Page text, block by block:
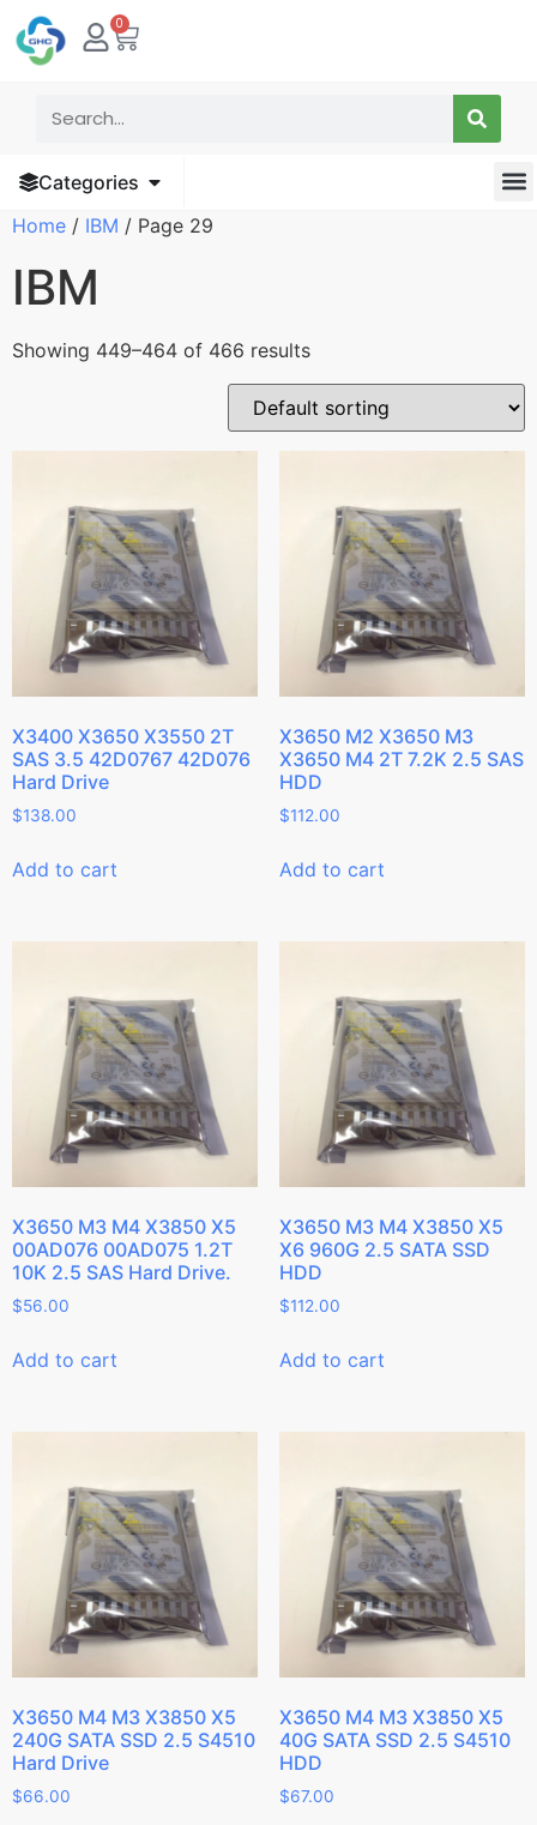
0
Categories
Home / IBM / Page 29
IBM
Showing 449–464 of 466 results
X3400 X3650 X3550 2T
SAS 3.5 42D0767 42D076
Hard Drive
$138.00
Add to cart
X3650 M2 X3650 M3
X3650 M4 2T 7.2K 2.5 SAS
HDD
$112.00
Add to cart
X3650 M3 M4 X3850 X5
00AD076 00AD075 1.2T
10K 2.5 SAS Hard Drive.
$56.00
Add to cart
X3650 M3 M4 X3850 X5
X6 960G 2.5 SATA SSD
HDD
$112.00
Add to cart
X3650 M4 M3 X3850 X5
240G SATA SSD 2.5 S4510
Hard Drive
$66.00
X3650 M4 M3 X3850 X5
40G SATA SSD 2.5 S4510
HDD
$67.00